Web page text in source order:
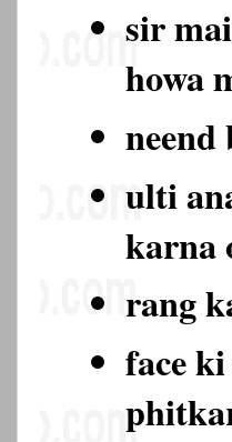
sir
howa
ulti
karna
rang
face